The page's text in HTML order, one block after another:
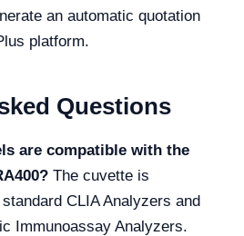
an automatic quotation
platform.
Questions
are compatible with the
The cuvette is
CLIA Analyzers and
Immunoassay Analyzers.